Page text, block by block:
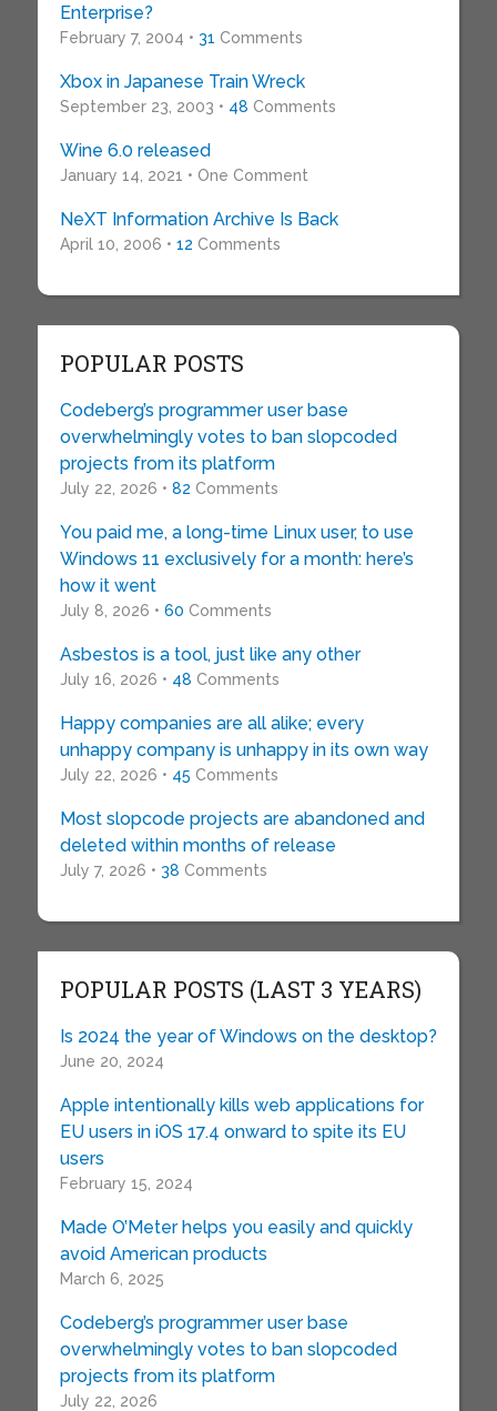
Enterprise?
February 7, 2004 • 31 Comments
Xbox in Japanese Train Wreck
September 23, 2003 • 48 Comments
Wine 6.0 released
January 14, 2021 • One Comment
NeXT Information Archive Is Back
April 10, 2006 • 12 Comments
POPULAR POSTS
Codeberg’s programmer user base
overwhelmingly votes to ban slopcoded
projects from its platform
July 22, 2026 • 82 Comments
You paid me, a long-time Linux user, to use
Windows 11 exclusively for a month: here’s
how it went
July 8, 2026 • 60 Comments
Asbestos is a tool, just like any other
July 16, 2026 • 48 Comments
Happy companies are all alike; every
unhappy company is unhappy in its own way
July 22, 2026 • 45 Comments
Most slopcode projects are abandoned and
deleted within months of release
July 7, 2026 • 38 Comments
POPULAR POSTS (LAST 3 YEARS)
Is 2024 the year of Windows on the desktop?
June 20, 2024
Apple intentionally kills web applications for
EU users in iOS 17.4 onward to spite its EU
users
February 15, 2024
Made O’Meter helps you easily and quickly
avoid American products
March 6, 2025
Codeberg’s programmer user base
overwhelmingly votes to ban slopcoded
projects from its platform
July 22, 2026